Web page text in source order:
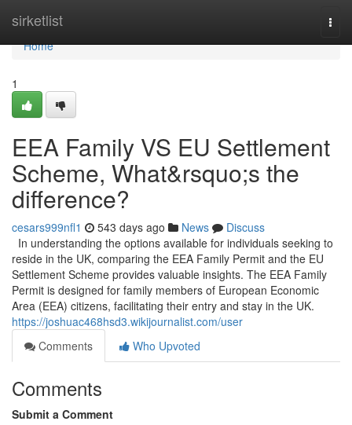
sirketlist
Home
Home
1
EEA Family VS EU Settlement
Scheme, What&rsquo;s the
difference?
cesars999nfl1 543 days ago News
Discuss
In understanding the options available for individuals seeking to
reside in the UK, comparing the EEA Family Permit and the EU
Settlement Scheme provides valuable insights. The EEA Family
Permit is designed for family members of European Economic
Area (EEA) citizens, facilitating their entry and stay in the UK.
https://joshuac468hsd3.wikijournalist.com/user
Comments
Who Upvoted
Comments
Submit a Comment